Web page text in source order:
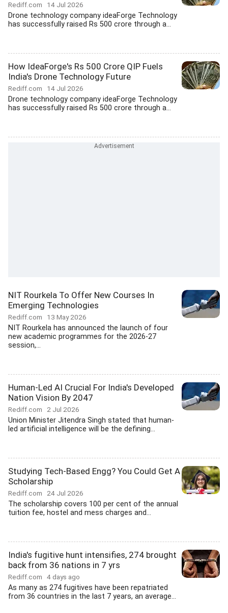
Rediff.com 14 Jul 2026
Drone technology company ideaForge Technology
has successfully raised Rs 500 crore through a...
How IdeaForge's Rs 500 Crore QIP Fuels
India's Drone Technology Future
Rediff.com 14 Jul 2026
Drone technology company ideaForge Technology
has successfully raised Rs 500 crore through a...
NIT Rourkela To Offer New Courses In
Emerging Technologies
Rediff.com 13 May 2026
NIT Rourkela has announced the launch of four
new academic programmes for the 2026-27
session,...
Human-Led AI Crucial For India's Developed
Nation Vision By 2047
Rediff.com 2 Jul 2026
Union Minister Jitendra Singh stated that human-
led artificial intelligence will be the defining...
Studying Tech-Based Engg? You Could Get A
Scholarship
Rediff.com 24 Jul 2026
The scholarship covers 100 per cent of the annual
tuition fee, hostel and mess charges and...
India's fugitive hunt intensifies, 274 brought
back from 36 nations in 7 yrs
Rediff.com 4 days ago
As many as 274 fugitives have been repatriated
from 36 countries in the last 7 years, an average...